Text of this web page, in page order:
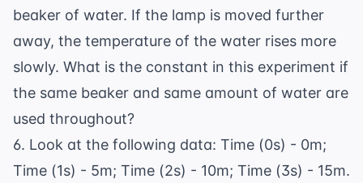
beaker of water. If the lamp is moved further
away, the temperature of the water rises more
slowly. What is the constant in this experiment if
the same beaker and same amount of water are
used throughout?
6. Look at the following data: Time (0s) - 0m;
Time (1s) - 5m; Time (2s) - 10m; Time (3s) - 15m.